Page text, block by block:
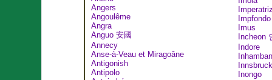
Angers
Angoulême
Angra
Anguo 安國
Annecy
Anse-à-Veau et Miragoâne
Antigonish
Antipolo
Impfondo
Imus
Incheon
Indore
Innsbruck
Inongo